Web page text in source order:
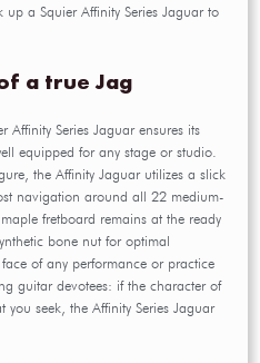
a Squier Affinity Series Jaguar to
a true Jag
Affinity Series Jaguar ensures its
equipped for any stage or studio.
the Affinity Jaguar utilizes a slick
navigation around all 22 medium-
fretboard remains at the ready
bone nut for optimal
of any performance or practice
guitar devotees: if the character of
you seek, the Affinity Series Jaguar